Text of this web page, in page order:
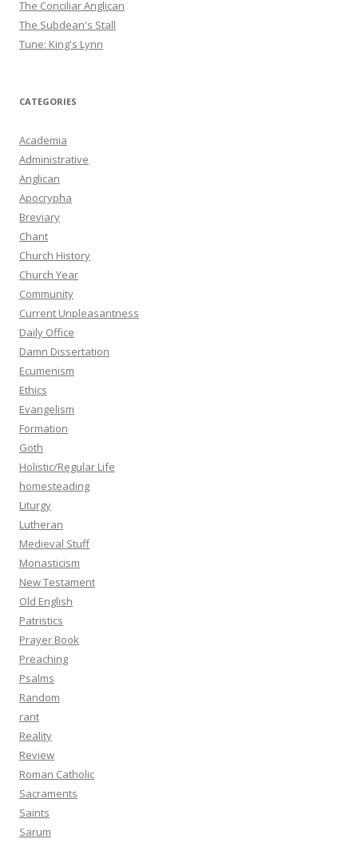
The Conciliar Anglican
The Subdean's Stall
Tune: King's Lynn
CATEGORIES
Academia
Administrative
Anglican
Apocrypha
Breviary
Chant
Church History
Church Year
Community
Current Unpleasantness
Daily Office
Damn Dissertation
Ecumenism
Ethics
Evangelism
Formation
Goth
Holistic/Regular Life
homesteading
Liturgy
Lutheran
Medieval Stuff
Monasticism
New Testament
Old English
Patristics
Prayer Book
Preaching
Psalms
Random
rant
Reality
Review
Roman Catholic
Sacraments
Saints
Sarum